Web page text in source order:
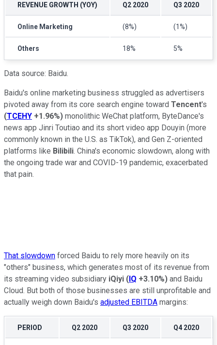
REVENUE GROWTH (YOY) Q2 2020 Q3 2020
Online Marketing (8%) (1%)
Others 18% 5%
Data source: Baidu.
Baidu's online marketing business struggled as advertisers
pivoted away from its core search engine toward Tencent's
(TCEHY +1.96%) monolithic WeChat platform, ByteDance's
news app Jinri Toutiao and its short video app Douyin (more
commonly known in the U.S. as TikTok), and Gen Z-oriented
platforms like Bilibili. China's economic slowdown, along with
the ongoing trade war and COVID-19 pandemic, exacerbated
that pain.
That slowdown forced Baidu to rely more heavily on its
"others" business, which generates most of its revenue from
its streaming video subsidiary iQiyi ( IQ +3.10%) and Baidu
Cloud. But both of those businesses are still unprofitable and
actually weigh down Baidu's adjusted EBITDA margins:
PERIOD Q2 2020 Q3 2020 Q4 2020